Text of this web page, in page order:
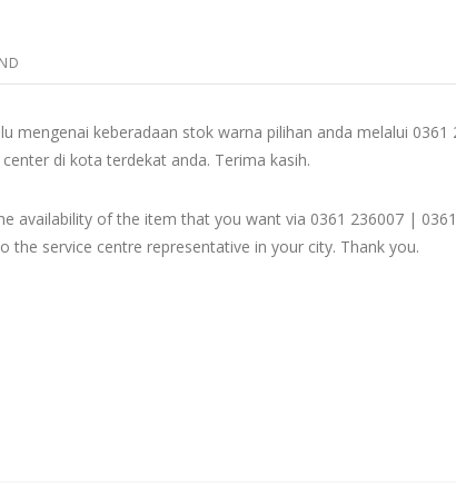
mengenai keberadaan stok warna pilihan anda melalui
di kota terdekat anda. Terima kasih.
availability of the item that you want via 0361 236007 |
service centre representative in your city. Thank you.